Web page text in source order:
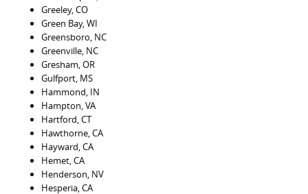
Greeley, CO
Green Bay, WI
Greensboro, NC
Greenville, NC
Gresham, OR
Gulfport, MS
Hammond, IN
Hampton, VA
Hartford, CT
Hawthorne, CA
Hayward, CA
Hemet, CA
Henderson, NV
Hesperia, CA